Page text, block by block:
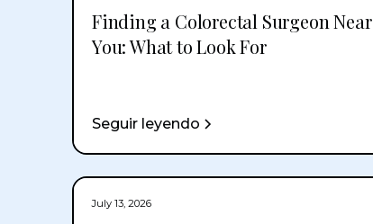
Finding a Colorectal Surgeon Near
You: What to Look For
Seguir leyendo
July 13, 2026